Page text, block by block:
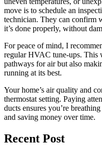
move is to schedule an
technician. They can confirm
it’s done properly, without
For peace of mind, I
regular HVAC tune-ups. This
pathways for air but also
running at its best.
Your home’s air quality and
thermostat setting. Paying
ducts ensures you’re
and saving money over time.
Recent Post